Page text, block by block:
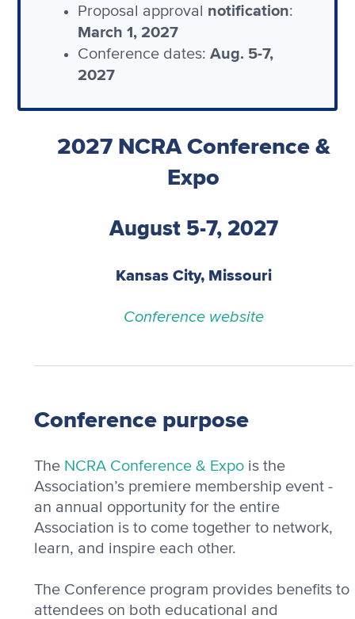
Proposal approval notification:
March 1, 2027
Conference dates:Aug. 5-7,
2027
2027 NCRA Conference &
Expo
August 5-7, 2027
Kansas City, Missouri
Conference website
Conference purpose
The NCRA Conference & Expois the
Association’s premiere membership event -
an annual opportunity for the entire
Association is to come together to network,
learn, and inspire each other.
The Conference program provides benefits to
attendees on both educational and